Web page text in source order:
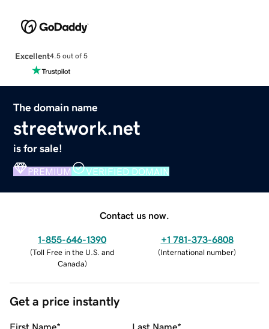
Excellent4.5 out of 5
The domain name
streetwork.net
is for sale!
PREMIUM VERIFIED DOMAIN
Contact us now.
1-855-646-1390
(Toll Free in the U.S. and
Canada)
+1 781-373-6808
(International number)
Get a price instantly
First Name* Last Name*